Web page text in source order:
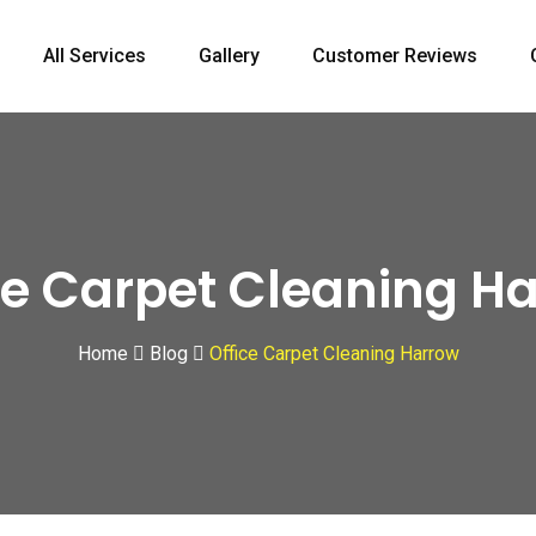
All Services Gallery Customer Reviews
Carpet Cleaning
Home Blog Office Carpet Cleaning Harrow